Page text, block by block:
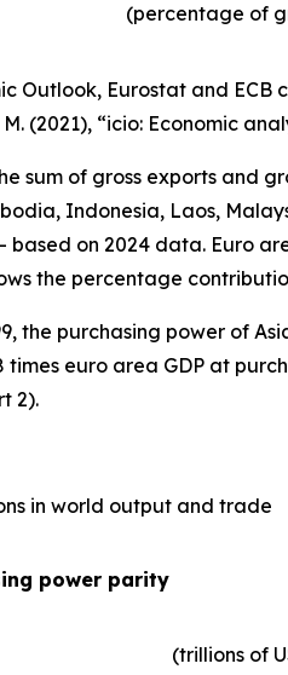
(percentage of
Outlook, Eurostat and
(2021), “icio: Economic
sum of gross exports and
Indonesia, Laos,
based on 2024 data. Euro
the percentage
the purchasing power of
euro area GDP at
2).
in world output and trade
power parity
(trillions of